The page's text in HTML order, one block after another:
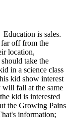
is sales.
off from the
location,
take the
in a science class
kid show interest
will fall at the same
kid is interested
the Growing Pains
information;